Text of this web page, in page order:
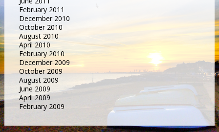
February 2011
December 2010
October 2010
August 2010
April 2010
February 2010
December 2009
October 2009
August 2009
June 2009
April 2009
February 2009